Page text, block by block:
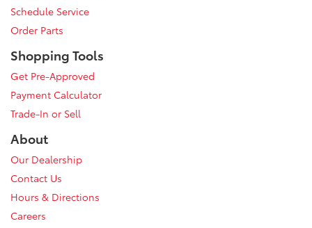
Schedule Service
Order Parts
Shopping Tools
Get Pre-Approved
Payment Calculator
Trade-In or Sell
About
Our Dealership
Contact Us
Hours & Directions
Careers